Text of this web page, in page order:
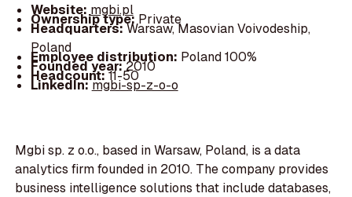
Website: mgbi.pl
Ownership type: Private
Headquarters:Warsaw, Masovian Voivodeship,
Poland
Employee distribution: Poland 100%
Founded year:2010
Headcount:11-50
LinkedIn:mgbi-sp-z-o-o
Mgbi sp. z o.o., based in Warsaw, Poland, is a data
analytics firm founded in 2010. The company provides
business intelligence solutions that include databases,